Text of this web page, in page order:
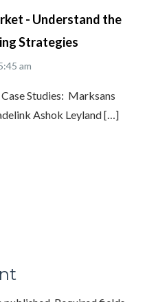
- Understand the
Strategies
am
Studies: Marksans
Ashok Leyland […]